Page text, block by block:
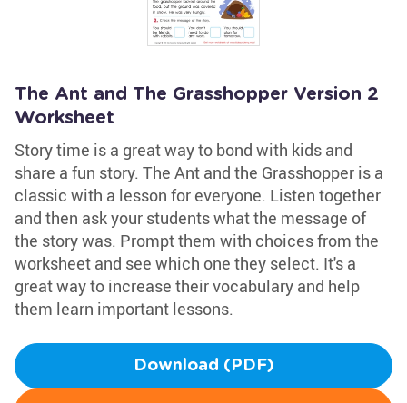
The Ant and The Grasshopper Version 2
Worksheet
Story time is a great way to bond with kids and
share a fun story. The Ant and the Grasshopper is a
classic with a lesson for everyone. Listen together
and then ask your students what the message of
the story was. Prompt them with choices from the
worksheet and see which one they select. It's a
great way to increase their vocabulary and help
them learn important lessons.
Download (PDF)